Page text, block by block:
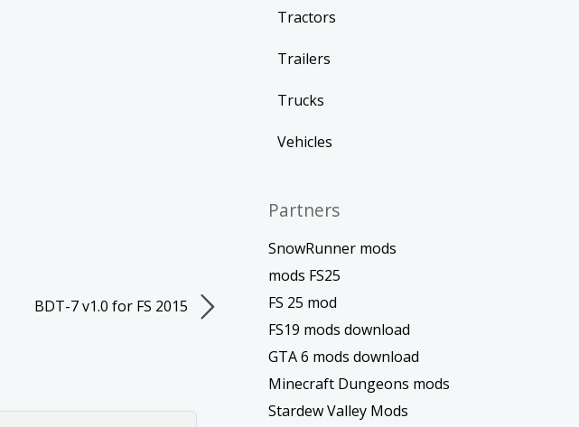
BDT-7 v1.0 for FS 2015
Tractors
Trailers
Trucks
Vehicles
Partners
SnowRunner mods
mods FS25
FS 25 mod
FS19 mods download
GTA 6 mods download
Minecraft Dungeons mods
Stardew Valley Mods